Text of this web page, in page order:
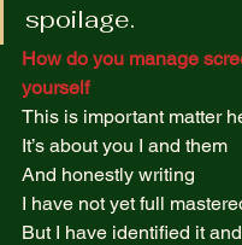
spoilage.
How do you manage
yourself
This is important matter
It’s about you I and them
And honestly writing
I have not yet full
But I have identified it